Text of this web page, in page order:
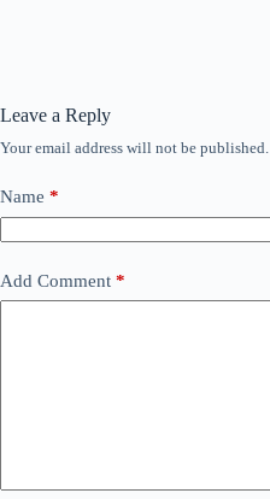
Leave a Reply
Your email address will not be published.
Name *
Add Comment *